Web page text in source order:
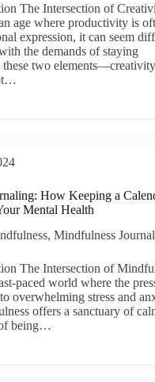
The Intersection of
age where productivity is
expression, it can seem
the demands of staying
two
How Keeping a
Mental Health
, Mindfulness
The Intersection of
paced world where the
overwhelming stress and
offers a sanctuary of
being…